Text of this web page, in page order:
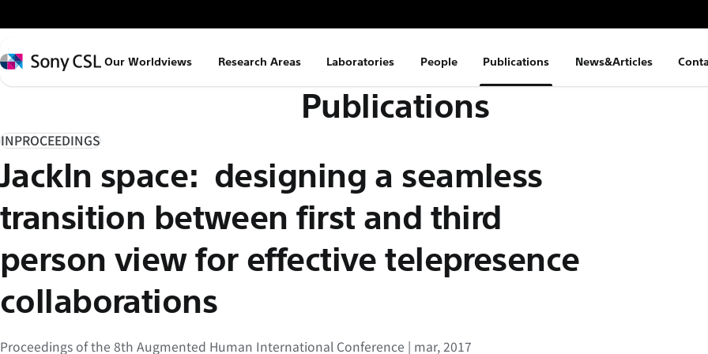
イ
ン
コ
ン
ツ
へ
キ
プ
Sony
Our Worldviews Research Areas Laboratories People Publications News&Articles
Publications
INPROCEEDINGS
JackIn space: designing a seamless
transition between first and third
person view for effective telepresence
collaborations
Proceedings of the 8th Augmented Human International Conference | mar, 2017